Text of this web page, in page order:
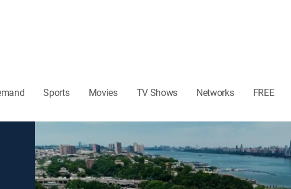
Sports Movies TV Shows Networks FREE